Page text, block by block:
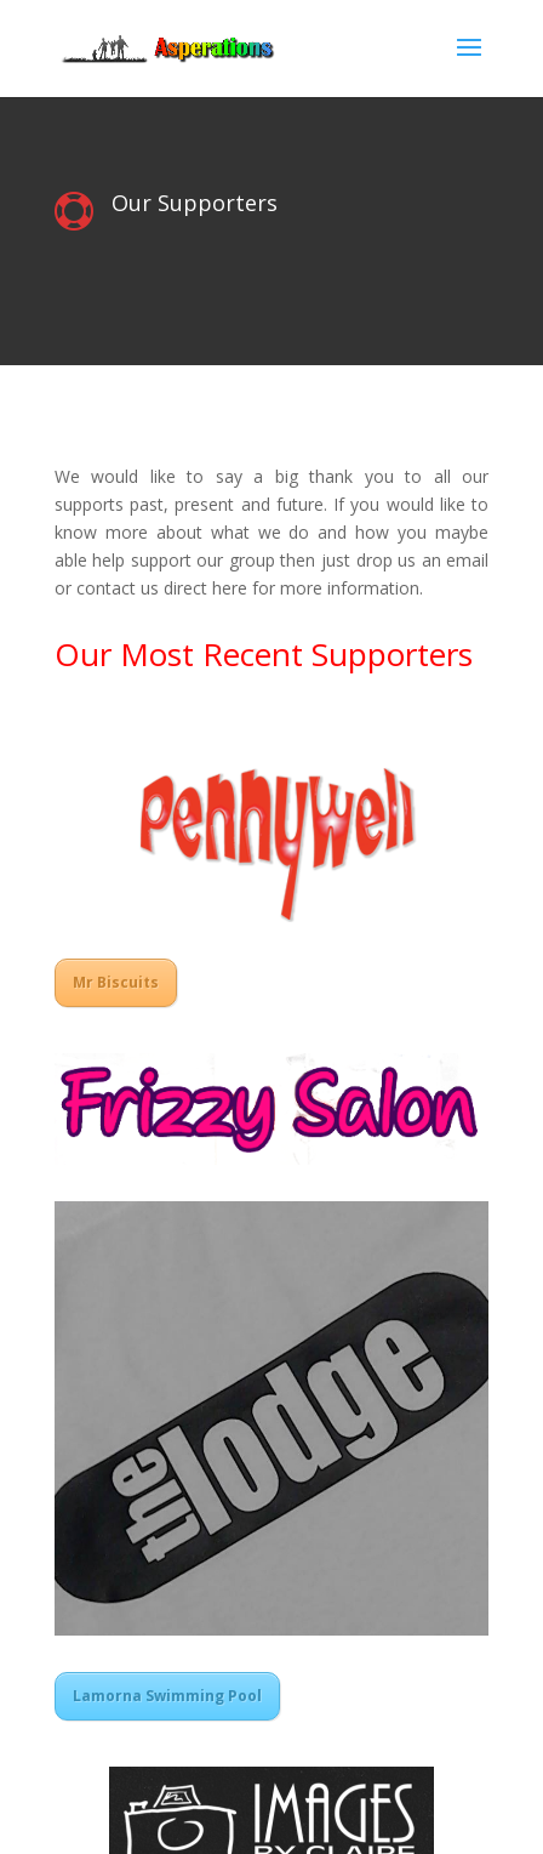
 Our Supporters
We would like to say a big thank you to all our
supports past, present and future. If you would like to
know more about what we do and how you maybe
able help support our group then just drop us an email
or contact us direct here for more information.
Our Most Recent Supporters
Mr Biscuits
Lamorna Swimming Pool